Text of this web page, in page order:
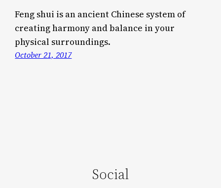
Feng shui is an ancient Chinese system of
creating harmony and balance in your
physical surroundings.
October 21, 2017
Social